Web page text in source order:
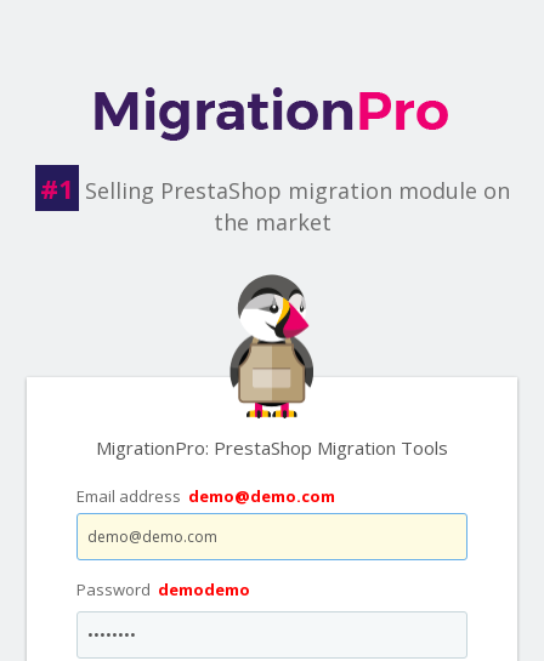
#1 Selling PrestaShop migration module on
the market
MigrationPro: PrestaShop Migration Tools
Email address demo@demo.com
Password demodemo